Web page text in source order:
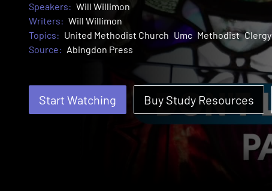
Speakers: Will Willimon
Writers: Will Willimon
Topics: United Methodist Church Umc Methodist Clergy
Source: Abingdon Press
Start Watching Buy Study Resources